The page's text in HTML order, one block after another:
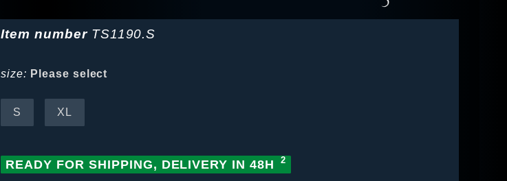
Item number TS1190.S
size: Please select
S XL
READY FOR SHIPPING, DELIVERY IN 48H